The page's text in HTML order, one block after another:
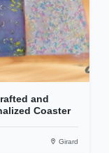
and
Coaster
Girard